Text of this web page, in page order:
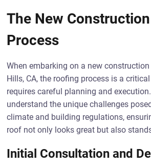
The New
Process
When embarking on a new
Hills, CA, the roofing process is a
requires careful planning and
understand the unique challenges
climate and building regulations,
roof not only looks great but also
Initial Consultation and